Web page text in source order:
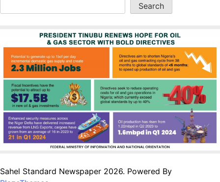
Search
Sahel Standard Newspaper 2026. Powered By